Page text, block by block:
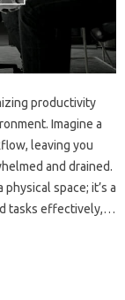
productivity‍
Imagine‍ a
leaving‌ you
and drained.
space; it’s‍ a‌
tasks‍ effectively,…